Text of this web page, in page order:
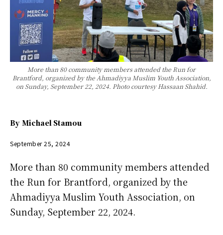
More than 80 community members attended the Run for
Brantford, organized by the Ahmadiyya Muslim Youth Association,
on Sunday, September 22, 2024. Photo courtesy Hassaan Shahid.
By Michael Stamou
September 25, 2024
More than 80 community members attended
the Run for Brantford, organized by the
Ahmadiyya Muslim Youth Association, on
Sunday, September 22, 2024.